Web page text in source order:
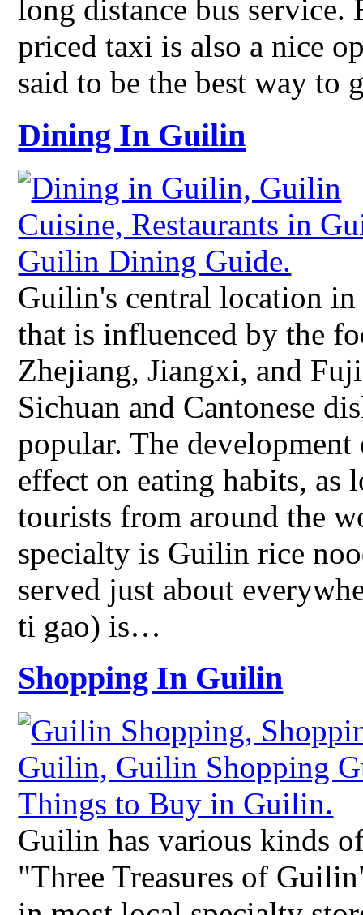
long distance bus service.
priced taxi is also a nice
said to be the best way
Dining In Guilin
Guilin's central location
that is influenced by the
Zhejiang, Jiangxi, and
Sichuan and Cantonese
popular. The
effect on eating habits, as
tourists from around the
specialty is Guilin rice
served just about
ti gao) is…
Shopping In Guilin
Guilin has various kinds
"Three Treasures of